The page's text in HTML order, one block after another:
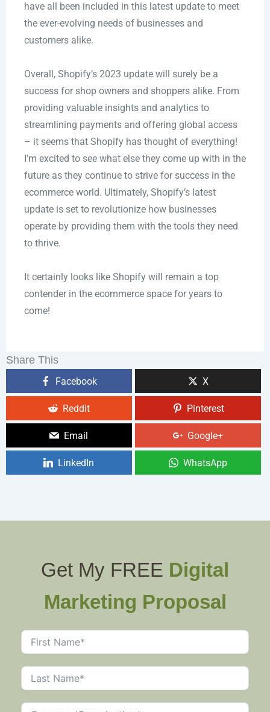
have all been included in this latest update to meet
the ever-evolving needs of businesses and
customers alike.
Overall, Shopify’s 2023 update will surely be a
success for shop owners and shoppers alike. From
providing valuable insights and analytics to
streamlining payments and offering global access
– it seems that Shopify has thought of everything!
I’m excited to see what else they come up with in the
future as they continue to strive for success in the
ecommerce world. Ultimately, Shopify’s latest
update is set to revolutionize how businesses
operate by providing them with the tools they need
to thrive.
It certainly looks like Shopify will remain a top
contender in the ecommerce space for years to
come!
Share This
Facebook X
Reddit Pinterest
Email Google+
LinkedIn WhatsApp
Get My FREE Digital
Marketing Proposal